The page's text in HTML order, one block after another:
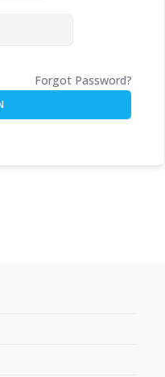
Forgot Password?